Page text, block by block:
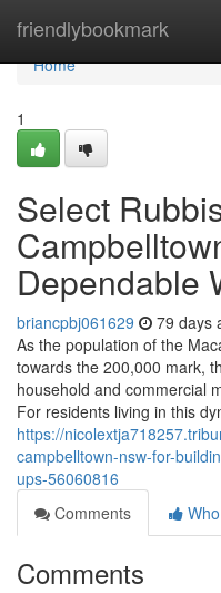
friendlybookmark
Home
Home
1
Select
Dependable
briancpbj061629 79 days
As the population of the
towards the 200,000 mark,
household and commercial
For residents living in this
https://
campbelltown-nsw-for-
ups-56060816
Comments
Comments